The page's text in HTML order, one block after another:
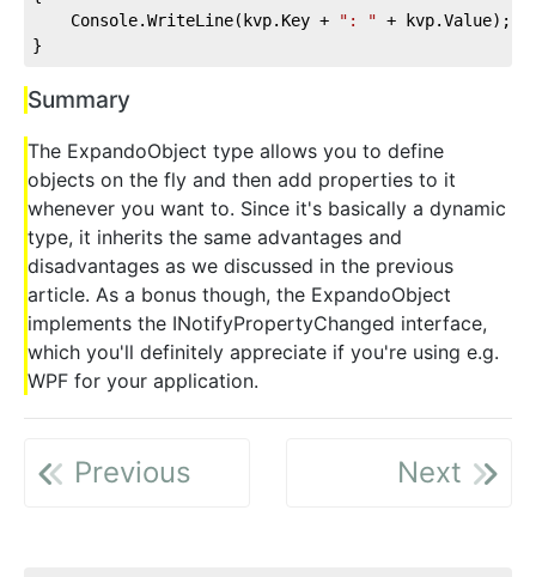
Console.WriteLine(kvp.Key +
": " + kvp.Value);
}
Summary
The ExpandoObject type allows you to define
objects on the fly and then add properties to it
whenever you want to. Since it's basically a dynamic
type, it inherits the same advantages and
disadvantages as we discussed in the previous
article. As a bonus though, the ExpandoObject
implements the INotifyPropertyChanged interface,
which you'll definitely appreciate if you're using e.g.
WPF for your application.
Previous Next